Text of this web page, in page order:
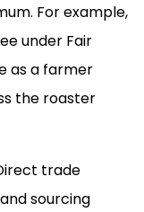
For example,
under Fair
as a farmer
the roaster
trade
sourcing